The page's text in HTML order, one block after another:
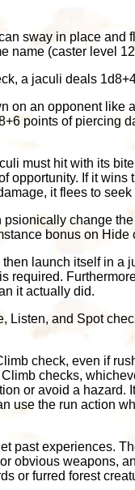
sway in place and
name (caster level
a jaculi deals
on an opponent like
points of piercing
must hit with its
opportunity. If it
it flees to seek
psionically change
bonus on Hide
launch itself in a
required.
it actually did.
Listen, and Spot
check, even if
checks,
or avoid a hazard.
use the run action
past experiences.
obvious weapons,
or furred forest